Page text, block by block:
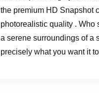
the premium HD Snapshot
photorealistic quality . Who
a serene surroundings of a
precisely what you want it